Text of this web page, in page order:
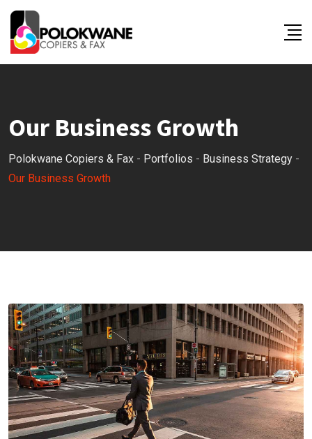
Our Business Growth
Polokwane Copiers & Fax - Portfolios - Business Strategy -
Our Business Growth